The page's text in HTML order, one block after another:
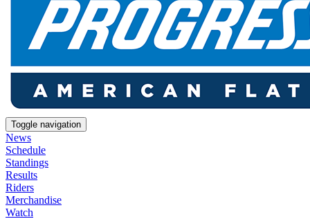
Toggle navigation
News
Schedule
Standings
Results
Riders
Merchandise
Watch